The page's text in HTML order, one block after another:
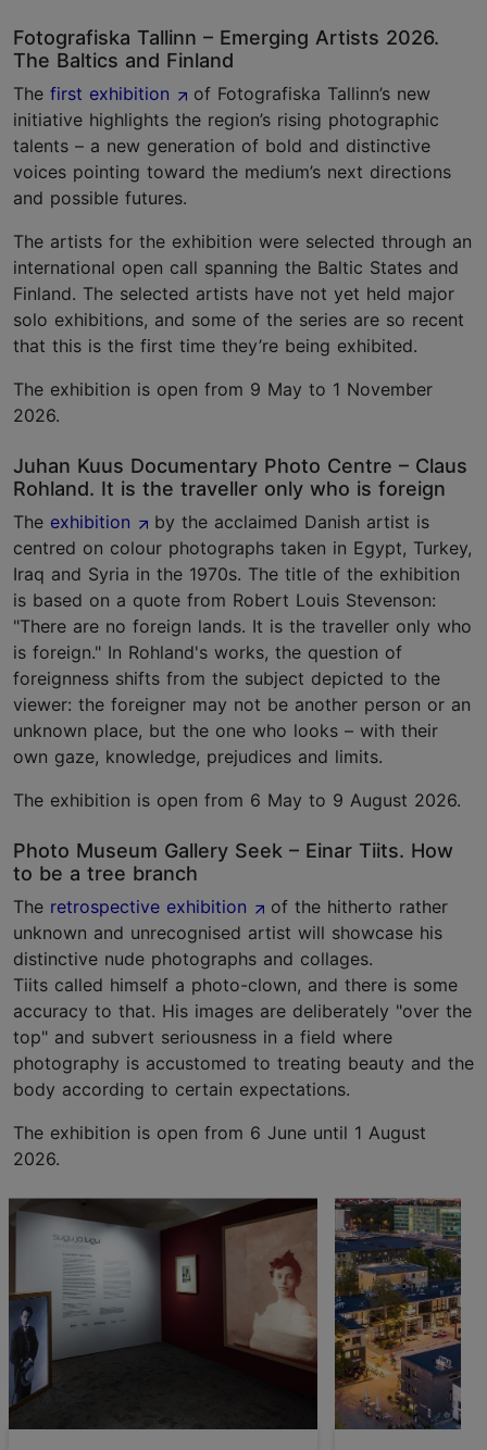
Fotografiska Tallinn – Emerging Artists 2026.
The Baltics and Finland
The first exhibition
of Fotografiska Tallinn’s new
initiative highlights the region’s rising photographic
talents – a new generation of bold and distinctive
voices pointing toward the medium’s next directions
and possible futures.
The artists for the exhibition were selected through an
international open call spanning the Baltic States and
Finland. The selected artists have not yet held major
solo exhibitions, and some of the series are so recent
that this is the first time they’re being exhibited.
The exhibition is open from 9 May to 1 November
2026.
Juhan Kuus Documentary Photo Centre – Claus
Rohland. It is the traveller only who is foreign
The exhibition
by the acclaimed Danish artist is
centred on colour photographs taken in Egypt, Turkey,
Iraq and Syria in the 1970s. The title of the exhibition
is based on a quote from Robert Louis Stevenson:
"There are no foreign lands. It is the traveller only who
is foreign." In Rohland's works, the question of
foreignness shifts from the subject depicted to the
viewer: the foreigner may not be another person or an
unknown place, but the one who looks – with their
own gaze, knowledge, prejudices and limits.
The exhibition is open from 6 May to 9 August 2026.
Photo Museum Gallery Seek – Einar Tiits. How
to be a tree branch
The retrospective exhibition
of the hitherto rather
unknown and unrecognised artist will showcase his
distinctive nude photographs and collages.
Tiits called himself a photo-clown, and there is some
accuracy to that. His images are deliberately "over the
top" and subvert seriousness in a field where
photography is accustomed to treating beauty and the
body according to certain expectations.
The exhibition is open from 6 June until 1 August
2026.